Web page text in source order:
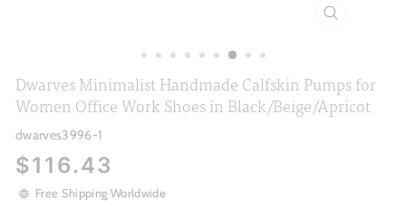
Dwarves Minimalist Handmade Calfskin Pumps for
Women Office Work Shoes in Black/Beige/Apricot
dwarves3996-1
Regular
price
$116.43
Free Shipping Worldwide